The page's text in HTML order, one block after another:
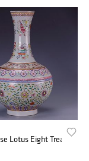
Lotus Eight Treasures